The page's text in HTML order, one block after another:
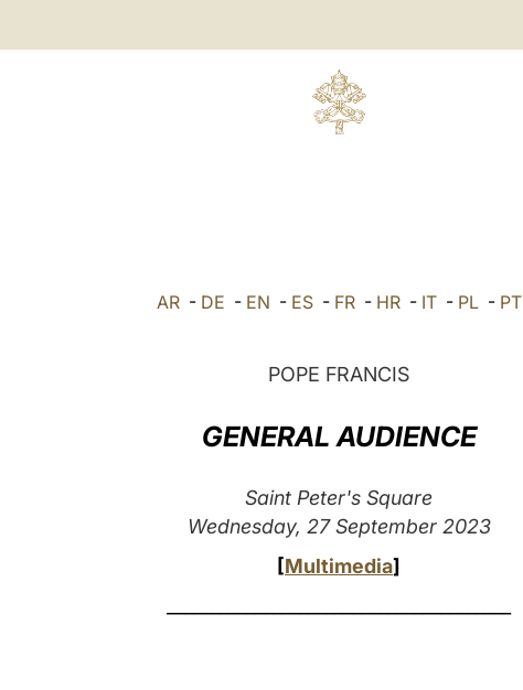
AR- DE - EN - ES- FR- HR- IT- PL- PT
POPE FRANCIS
GENERAL AUDIENCE
Saint Peter's Square
Wednesday, 27 September 2023
[Multimedia]